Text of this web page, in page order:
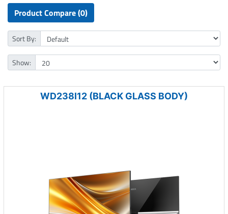
Product Compare (0)
Sort By:
Show:
WD238I12 (BLACK GLASS BODY)